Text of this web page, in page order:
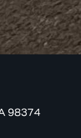
98374